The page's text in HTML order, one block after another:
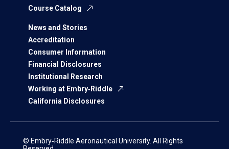
Course Catalog
News and Stories
Accreditation
Consumer Information
Financial Disclosures
Institutional Research
Working at Embry‑Riddle
California Disclosures
© Embry‑Riddle Aeronautical University. All Rights